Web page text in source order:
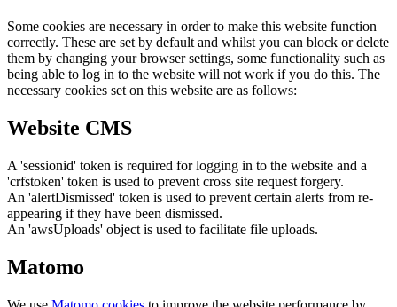
Some cookies are necessary in order to make this website function
correctly. These are set by default and whilst you can block or delete
them by changing your browser settings, some functionality such as
being able to log in to the website will not work if you do this. The
necessary cookies set on this website are as follows:
Website CMS
A 'sessionid' token is required for logging in to the website and a
'crfstoken' token is used to prevent cross site request forgery.
An 'alertDismissed' token is used to prevent certain alerts from re-
appearing if they have been dismissed.
An 'awsUploads' object is used to facilitate file uploads.
Matomo